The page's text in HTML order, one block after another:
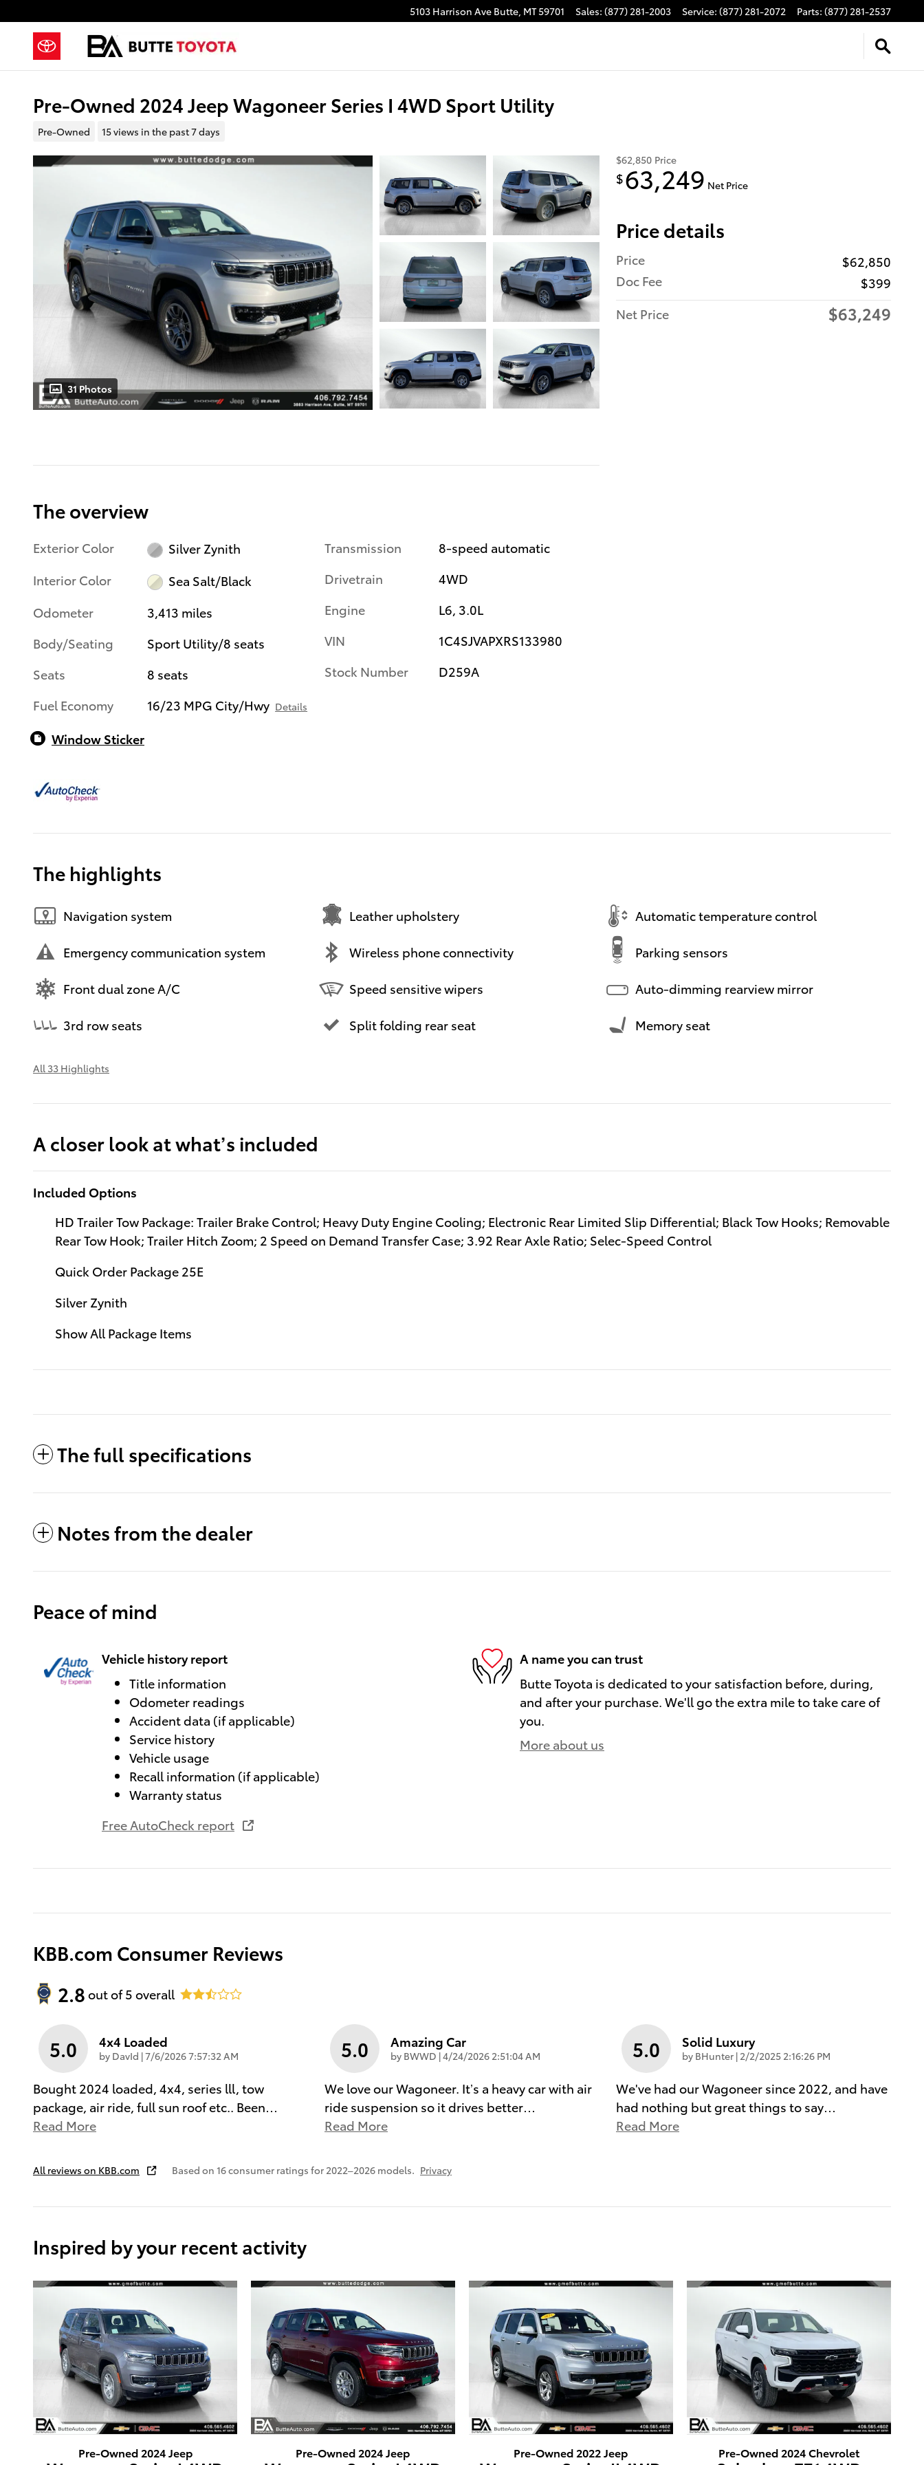
5103 Harrison Ave Butte, MT59701 Sales: (877) 281-2003 Service: (877) 281-2072 Parts: (877) 281-2537
Pre-Owned 2024 Jeep Wagoneer Series I 4WD Sport Utility
Pre-Owned 15 views in the past 7 days
31 Photos
$62,850 Price
$63,249 Net Price
Price details
Price
$62,850
Doc Fee
$399
Net Price
$63,249
The overview
Exterior Color
Silver Zynith
Interior Color
Sea Salt/Black
Odometer
3,413 miles
Body/Seating
Sport Utility/8 seats
Seats
8 seats
Fuel Economy
16/23 MPG City/Hwy Details
Transmission
8-speed automatic
Drivetrain
4WD
Engine
L6, 3.0L
VIN
1C4SJVAPXRS133980
Stock Number
D259A
Window Sticker
The highlights
Navigation system Leather upholstery Automatic temperature control
Emergency communication system Wireless phone connectivity Parking sensors
Front dual zone A/C Speed sensitive wipers Auto-dimming rearview mirror
3rd row seats Split folding rear seat Memory seat
All 33 Highlights
A closer look at what’s included
Included Options
HD Trailer Tow Package: Trailer Brake Control; Heavy Duty Engine Cooling; Electronic Rear Limited Slip Differential; Black Tow Hooks; Removable
Rear Tow Hook; Trailer Hitch Zoom; 2 Speed on Demand Transfer Case; 3.92 Rear Axle Ratio; Selec-Speed Control
Quick Order Package 25E
Silver Zynith
Show All Package Items
The full specifications
Notes from the dealer
Peace of mind
Vehicle history report
Title information
Odometer readings
Accident data (if applicable)
Service history
Vehicle usage
Recall information (if applicable)
Warranty status
Free AutoCheck report
A name you can trust
Butte Toyota is dedicated to your satisfaction before, during,
and after your purchase. We'll go the extra mile to take care of
you.
More about us
KBB.com Consumer Reviews
2.8 out of5 overall
5.0 4x4 Loaded
by DavId |on
7/6/2026 7:57:32 AM
Bought 2024 loaded, 4x4, series lll, tow
package, air ride, full sun roof etc.. Been
Read More
5.0 Amazing Car
by BWWD |on
4/24/2026 2:51:04 AM
We love our Wagoneer. It’s a heavy car with air
ride suspension so it drives better
Read More
5.0 Solid Luxury
by BHunter | on
2/2/2025 2:16:26 PM
We've had our Wagoneer since 2022, and have
had nothing but great things to say
Read More
All reviews on KBB.com Based on 16 consumer ratings for 2022–2026 models. Privacy
Inspired by your recent activity
Pre-Owned 2024 Jeep Pre-Owned 2024 Jeep Pre-Owned 2022 Jeep Pre-Owned 2024 Chevrolet